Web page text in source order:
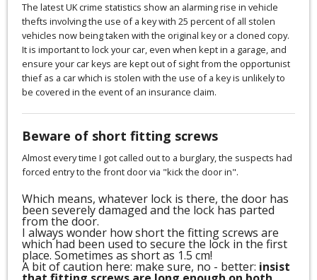
The latest UK crime statistics show an alarming rise in vehicle
thefts involving the use of a key with 25 percent of all stolen
vehicles now being taken with the original key or a cloned copy.
It is important to lock your car, even when kept in a garage, and
ensure your car keys are kept out of sight from the opportunist
thief as a car which is stolen with the use of a key is unlikely to
be covered in the event of an insurance claim.
Beware of short fitting screws
Almost every time I got called out to a burglary, the suspects had
forced entry to the front door via "kick the door in".
Which means, whatever lock is there, the door has
been severely damaged and the lock has parted
from the door.
I always wonder how short the fitting screws are
which had been used to secure the lock in the first
place. Sometimes as short as 1.5 cm!
A bit of caution here: make sure, no - better: insist